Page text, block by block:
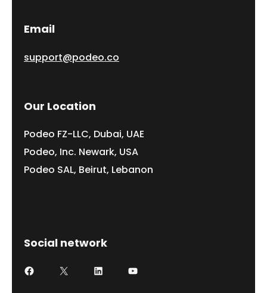
Email
support@podeo.co
Our Location
Podeo FZ-LLC, Dubai, UAE
Podeo, Inc. Newark, USA
Podeo SAL, Beirut, Lebanon
Social network
Facebook
X LinkedInYouTube